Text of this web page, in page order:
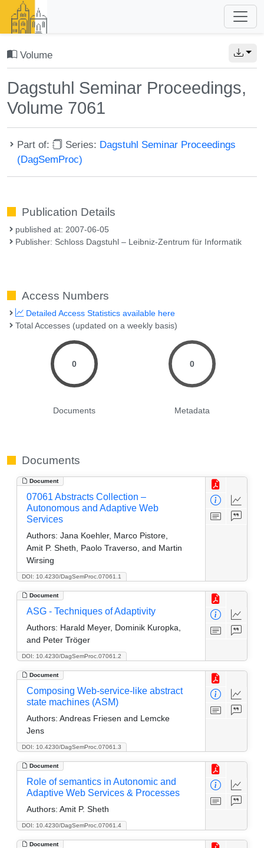
Volume
Dagstuhl Seminar Proceedings,
Volume 7061
Part of: Series: Dagstuhl Seminar Proceedings
(DagSemProc)
Publication Details
published at: 2007-06-05
Publisher: Schloss Dagstuhl – Leibniz-Zentrum für Informatik
Access Numbers
Detailed Access Statistics available here
Total Accesses (updated on a weekly basis)
0
Documents
0
Metadata
Documents
Document
DOI: 10.4230/DagSemProc.07061.1
07061 Abstracts Collection –
Autonomous and Adaptive Web
Services
Authors: Jana Koehler, Marco Pistore,
Amit P. Sheth, Paolo Traverso, and Martin
Wirsing
Document
DOI: 10.4230/DagSemProc.07061.2
ASG - Techniques of Adaptivity
Authors: Harald Meyer, Dominik Kuropka,
and Peter Tröger
Document
DOI: 10.4230/DagSemProc.07061.3
Composing Web-service-like abstract
state machines (ASM)
Authors: Andreas Friesen and Lemcke
Jens
Document
DOI: 10.4230/DagSemProc.07061.4
Role of semantics in Autonomic and
Adaptive Web Services & Processes
Authors: Amit P. Sheth
Document